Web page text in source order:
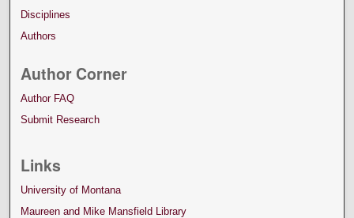
Disciplines
Authors
Author Corner
Author FAQ
Submit Research
Links
University of Montana
Maureen and Mike Mansfield Library